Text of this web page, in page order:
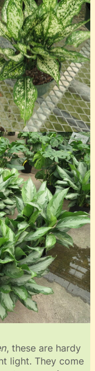
, these are hardy
light. They come